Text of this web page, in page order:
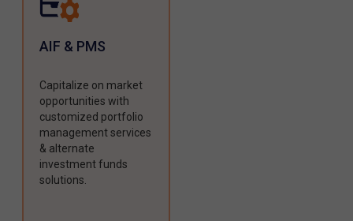
AIF & PMS
Capitalize on market
opportunities with
customized portfolio
management services
& alternate
investment funds
solutions.